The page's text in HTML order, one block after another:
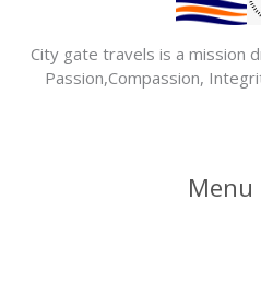
City gate travels is a mission
Passion,Compassion,
Menu